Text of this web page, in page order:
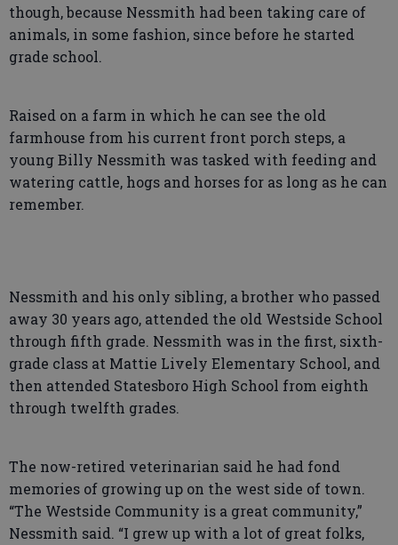
though, because Nessmith had been taking care of
animals, in some fashion, since before he started
grade school.
Raised on a farm in which he can see the old
farmhouse from his current front porch steps, a
young Billy Nessmith was tasked with feeding and
watering cattle, hogs and horses for as long as he can
remember.
Nessmith and his only sibling, a brother who passed
away 30 years ago, attended the old Westside School
through fifth grade. Nessmith was in the first, sixth-
grade class at Mattie Lively Elementary School, and
then attended Statesboro High School from eighth
through twelfth grades.
The now-retired veterinarian said he had fond
memories of growing up on the west side of town.
“The Westside Community is a great community,”
Nessmith said. “I grew up with a lot of great folks,